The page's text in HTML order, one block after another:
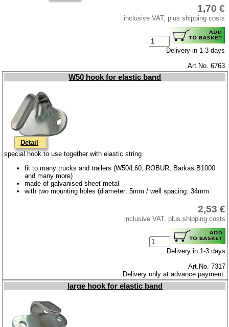
Basket
1,70 €
inclusive VAT, plus shipping costs
Delivery in 1-3 days
Art.No. 6763
W50 hook for elastic band
Detail
special hook to use together with elastic string
fit to many trucks and trailers (W50/L60, ROBUR, Barkas B1000
and many more)
made of galvanised sheet metal
with two mounting holes (diameter: 5mm / well spacing: 34mm
2,53 €
inclusive VAT, plus shipping costs
Delivery in 1-3 days
Art.No. 7317
Delivery only at advance payment.
large hook for elastic band